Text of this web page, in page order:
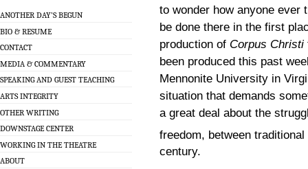
ANOTHER DAY’S BEGUN
BIO & RESUME
CONTACT
MEDIA & COMMENTARY
SPEAKING AND GUEST TEACHING
ARTS INTEGRITY
OTHER WRITING
DOWNSTAGE CENTER
WORKING IN THE THEATRE
ABOUT
to wonder how anyone ever
be done there in the first
production of Corpus Christi
been produced this past
Mennonite University in
situation that demands
a great deal about the
freedom, between
century.